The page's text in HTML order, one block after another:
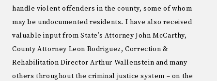
handle violent offenders in the county, some of whom
may be undocumented residents. I have also received
valuable input from State’s Attorney John McCarthy,
County Attorney Leon Rodriguez, Correction &
Rehabilitation Director Arthur Wallenstein and many
others throughout the criminal justice system – on the